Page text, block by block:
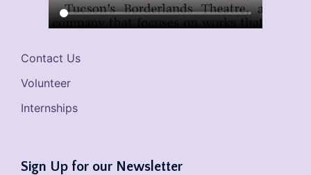
Contact Us
Volunteer
Internships
Sign Up for our Newsletter